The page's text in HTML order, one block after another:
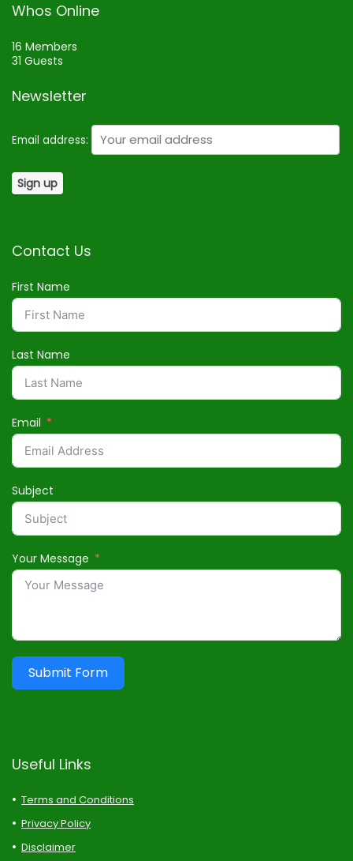
Whos Online
16 Members
31 Guests
Newsletter
Email address:
Contact Us
First Name
Last Name
Email
Subject
Your Message
Submit Form
Useful Links
Terms and Conditions
Privacy Policy
Disclaimer